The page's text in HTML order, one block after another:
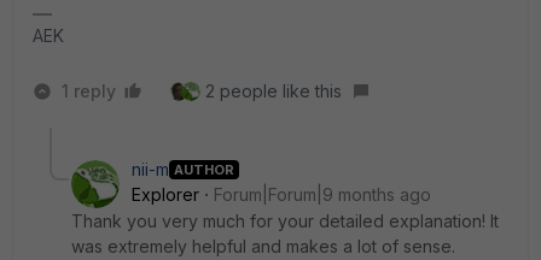
AEK
1 reply 2 people like this
nii-m AUTHOR
Explorer
Forum|Forum|9 months ago
Thank you very much for your detailed explanation! It
was extremely helpful and makes a lot of sense.